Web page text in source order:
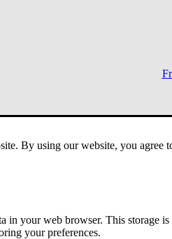
By using our website, you
in your web browser. This storage
your preferences.
Menu
Appeal?